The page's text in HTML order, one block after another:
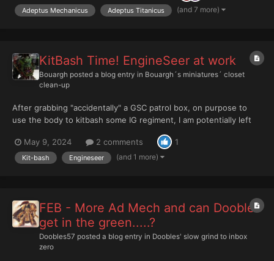
dare to perceive a flaw...
Adeptus Mechanicus Adeptus Titanicus (and 7 more)
KitBash Time! EngineSeer at work
Bouargh posted a blog entry in Bouargh´s miniatures´ closet
clean-up
After grabbing "accidentally" a GSC patrol box, on purpose to
use the body to kitbash some IG regiment, I am potentially left
unless I decided that GSC bodies would do better base for IG
than Orlock gangers BECAUSE of this pic:...
May 9, 2024 2 comments 1
Kit-bash Engineseer (and 1 more)
FEB - More Ad Mech and can Doobles
get in the green.....?
Doobles57 posted a blog entry in Doobles' slow grind to inbox
zero